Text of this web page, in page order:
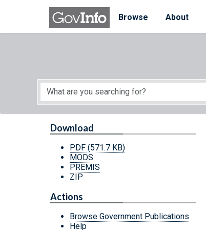
Skip to main content
Browse
About
Start of main content
Download
PDF (571.7 KB)
MODS
PREMIS
ZIP
Actions
Browse Government Publications
Help